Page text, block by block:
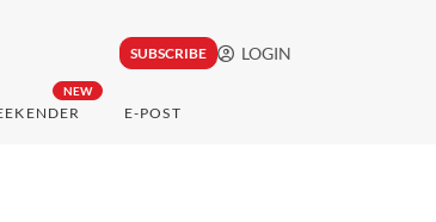
SUBSCRIBE LOGIN
NEW
E-POST